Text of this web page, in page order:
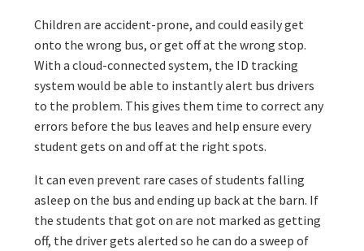
Children are accident-prone, and could easily get
onto the wrong bus, or get off at the wrong stop.
With a cloud-connected system, the ID tracking
system would be able to instantly alert bus drivers
to the problem. This gives them time to correct any
errors before the bus leaves and help ensure every
student gets on and off at the right spots.
It can even prevent rare cases of students falling
asleep on the bus and ending up back at the barn. If
the students that got on are not marked as getting
off, the driver gets alerted so he can do a sweep of